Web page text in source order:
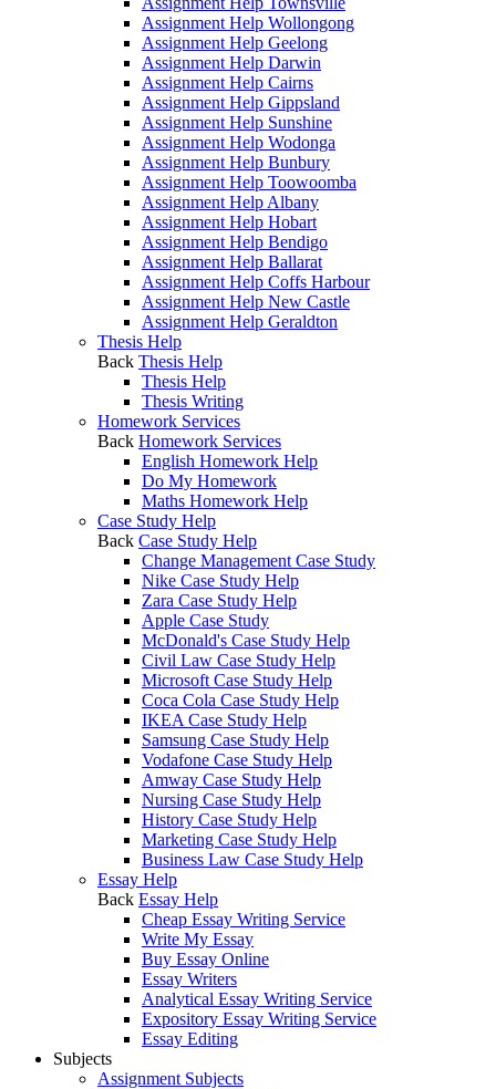
Assignment Help Wollongong
Assignment Help Geelong
Assignment Help Darwin
Assignment Help Cairns
Assignment Help Gippsland
Assignment Help Sunshine
Assignment Help Wodonga
Assignment Help Bunbury
Assignment Help Toowoomba
Assignment Help Albany
Assignment Help Hobart
Assignment Help Bendigo
Assignment Help Ballarat
Assignment Help Coffs Harbour
Assignment Help New Castle
Assignment Help Geraldton
Thesis Help
Back Thesis Help
Thesis Help
Thesis Writing
Homework Services
Back Homework Services
English Homework Help
Do My Homework
Maths Homework Help
Case Study Help
Back Case Study Help
Change Management Case Study
Nike Case Study Help
Zara Case Study Help
Apple Case Study
McDonald's Case Study Help
Civil Law Case Study Help
Microsoft Case Study Help
Coca Cola Case Study Help
IKEA Case Study Help
Samsung Case Study Help
Vodafone Case Study Help
Amway Case Study Help
Nursing Case Study Help
History Case Study Help
Marketing Case Study Help
Business Law Case Study Help
Essay Help
Back Essay Help
Cheap Essay Writing Service
Write My Essay
Buy Essay Online
Essay Writers
Analytical Essay Writing Service
Expository Essay Writing Service
Essay Editing
Subjects
Assignment Subjects